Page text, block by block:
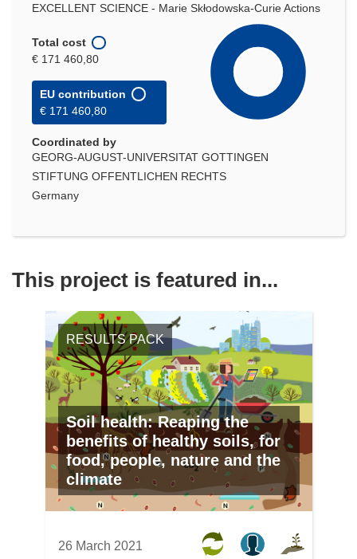
EXCELLENT SCIENCE - Marie Skłodowska-Curie Actions
Total cost
€ 171 460,80
EU contribution
€ 171 460,80
Coordinated by
GEORG-AUGUST-UNIVERSITAT GOTTINGEN
STIFTUNG OFFENTLICHEN RECHTS
Germany
This project is featured in...
RESULTS PACK
Soil health: Reaping the
benefits of healthy soils, for
food, people, nature and the
climate
26 March 2021